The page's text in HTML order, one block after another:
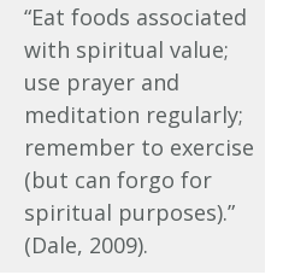
“Eat foods associated
with spiritual value;
use prayer and
meditation regularly;
remember to exercise
(but can forgo for
spiritual purposes).”
(Dale, 2009).